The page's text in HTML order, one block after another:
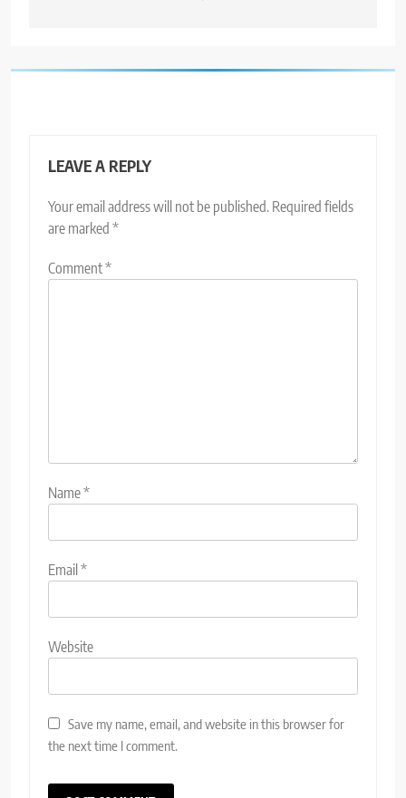
LEAVE A REPLY
Your email address will not be published. Required fields
are marked *
Comment*
Name*
Email*
Website
Save my name, email, and website in this browser for
the next time I comment.